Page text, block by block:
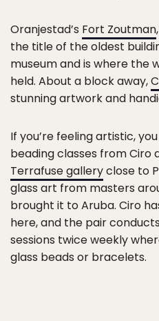
Oranjestad’s Fort Zoutman
the title of the oldest
museum and is where the
held. About a block away,
stunning artwork and
If you’re feeling artistic,
beading classes from Ciro
Terrafuse galleryclose to
glass art from masters
brought it to Aruba. Ciro
here, and the pair
sessions twice weekly
glass beads or bracelets.